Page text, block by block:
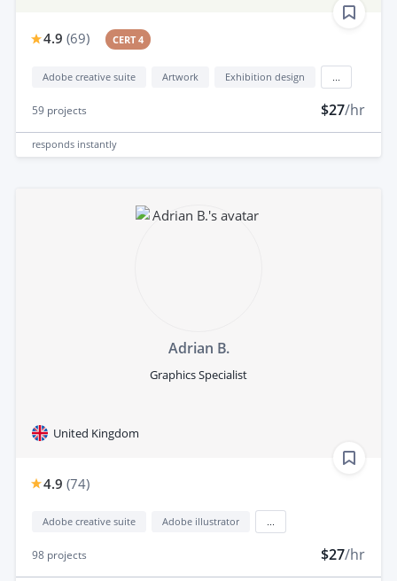
4.9 (69) CERT 4
Adobe creative suite Artwork Exhibition design
59 projects $27/hr
responds instantly
Adrian B.
Graphics Specialist
United Kingdom
4.9 (74)
Adobe creative suite Adobe illustrator
98 projects $27/hr